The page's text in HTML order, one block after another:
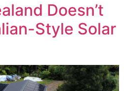
Doesn’t
Style Solar